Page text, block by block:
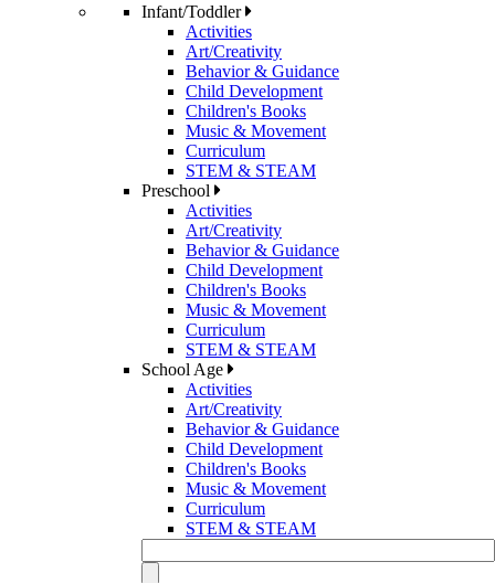
Infant/Toddler
Activities
Art/Creativity
Behavior & Guidance
Child Development
Children's Books
Music & Movement
Curriculum
STEM & STEAM
Preschool
Activities
Art/Creativity
Behavior & Guidance
Child Development
Children's Books
Music & Movement
Curriculum
STEM & STEAM
School Age
Activities
Art/Creativity
Behavior & Guidance
Child Development
Children's Books
Music & Movement
Curriculum
STEM & STEAM